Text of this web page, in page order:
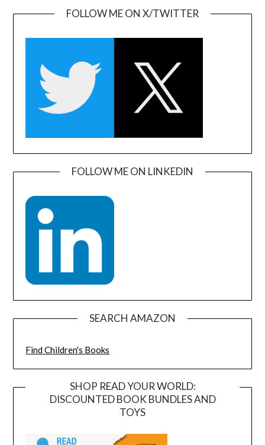
FOLLOW ME ON X/TWITTER
FOLLOW ME ON LINKEDIN
SEARCH AMAZON
Find Children's Books
SHOP READ YOUR WORLD:
DISCOUNTED BOOK BUNDLES AND
TOYS